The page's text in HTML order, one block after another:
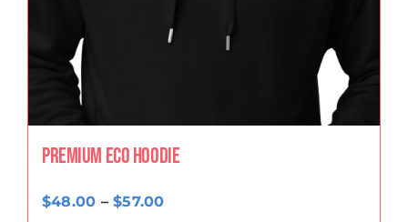
Premium eco hoodie
$48.00 – $57.00Price